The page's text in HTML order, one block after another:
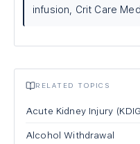
infusion, Crit Care
RELATED TOPICS
Acute Kidney Injury
Alcohol Withdrawal